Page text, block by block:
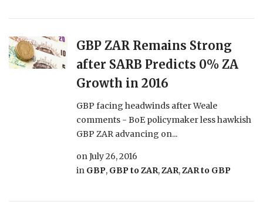
GBP ZAR Remains Strong
after SARB Predicts 0% ZA
Growth in 2016
GBP facing headwinds after Weale
comments - BoE policymaker less hawkish
GBP ZAR advancing on...
onJuly 26, 2016
in GBP, GBP to ZAR,ZAR,ZAR to GBP